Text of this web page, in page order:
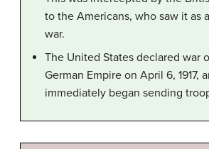
to the Americans, who saw it as
war.
The United States declared war
German Empire on April 6, 1917,
immediately began sending